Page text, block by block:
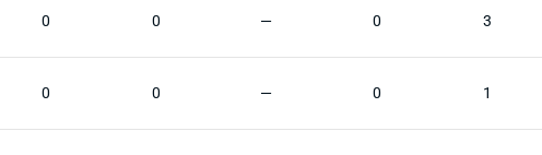
0 0 — 0 3
0 0 — 0 1